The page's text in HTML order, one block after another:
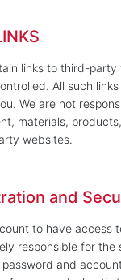
links to third-
All such
We are not
materials,
websites.
and
to have access
responsible for the
and